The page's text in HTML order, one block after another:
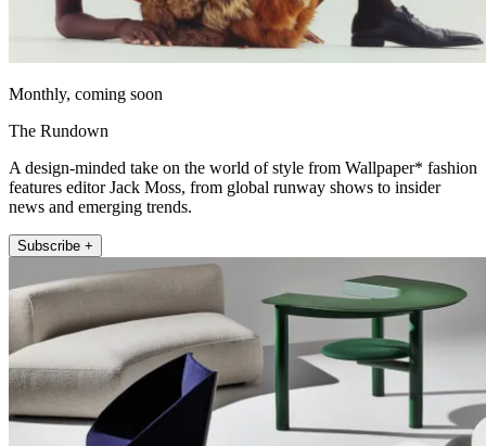
Monthly, coming soon
The Rundown
A design-minded take on the world of style from Wallpaper* fashion
features editor Jack Moss, from global runway shows to insider
news and emerging trends.
Subscribe +